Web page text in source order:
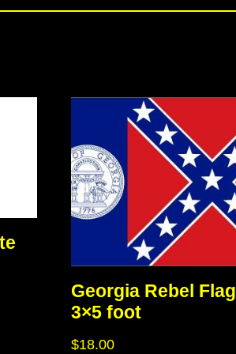
Georgia Rebel Flag
3×5 foot
$18.00